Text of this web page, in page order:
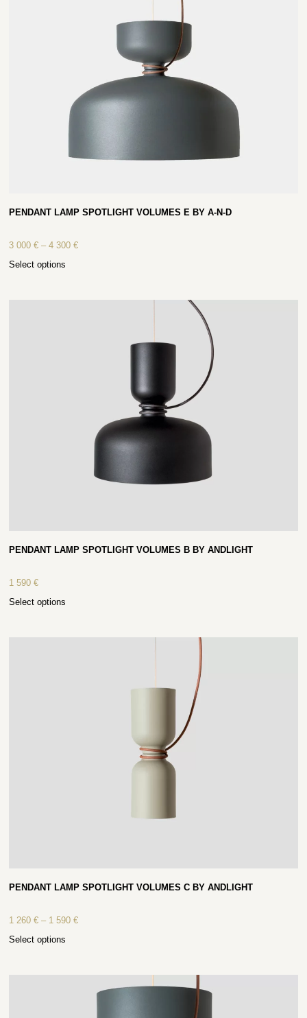
PENDANT LAMP SPOTLIGHT VOLUMES E BY A-N-D
3 000€ – 4 300€
Select options
PENDANT LAMP SPOTLIGHT VOLUMES B BY ANDLIGHT
1 590€
Select options
PENDANT LAMP SPOTLIGHT VOLUMES C BY ANDLIGHT
1 260€ – 1 590€
Select options